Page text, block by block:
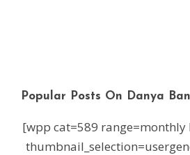
Popular Posts On Danya
[wpp cat=589 range=monthly